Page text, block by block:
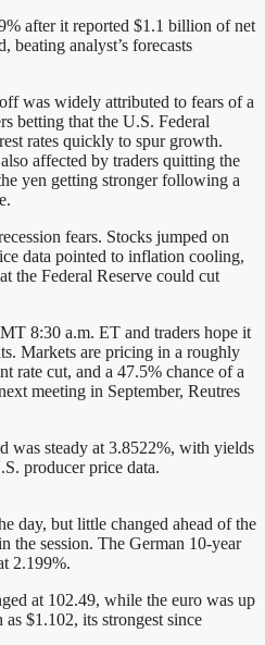
after it reported $1.1 billion of net
analyst’s forecasts
was widely attributed to fears of a
betting that the U.S. Federal
rates quickly to spur growth.
affected by traders quitting the
yen getting stronger following a
fears. Stocks jumped on
data pointed to inflation cooling,
the Federal Reserve could cut
8:30 a.m. ET and traders hope it
Markets are pricing in a roughly
rate cut, and a 47.5% chance of a
meeting in September, Reutres
was steady at 3.8522%, with yields
producer price data.
day, but little changed ahead of the
the session. The German 10-year
2.199%.
at 102.49, while the euro was up
$1.102, its strongest since